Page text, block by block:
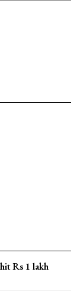
Rs 1 lakh